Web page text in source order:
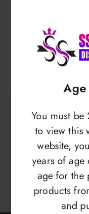
You must
to view this
website,
years of
age for the
products
and
Hi Drip | Salts |
30ml